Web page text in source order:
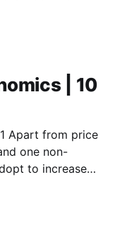
| 10
one non-
to increase